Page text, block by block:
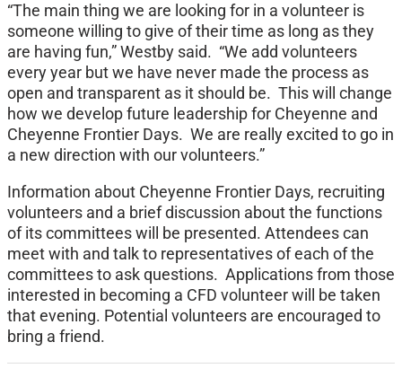
“The main thing we are looking for in a volunteer is
someone willing to give of their time as long as they
are having fun,” Westby said. “We add volunteers
every year but we have never made the process as
open and transparent as it should be. This will change
how we develop future leadership for Cheyenne and
Cheyenne Frontier Days. We are really excited to go in
a new direction with our volunteers.”
Information about Cheyenne Frontier Days, recruiting
volunteers and a brief discussion about the functions
of its committees will be presented. Attendees can
meet with and talk to representatives of each of the
committees to ask questions. Applications from those
interested in becoming a CFD volunteer will be taken
that evening. Potential volunteers are encouraged to
bring a friend.